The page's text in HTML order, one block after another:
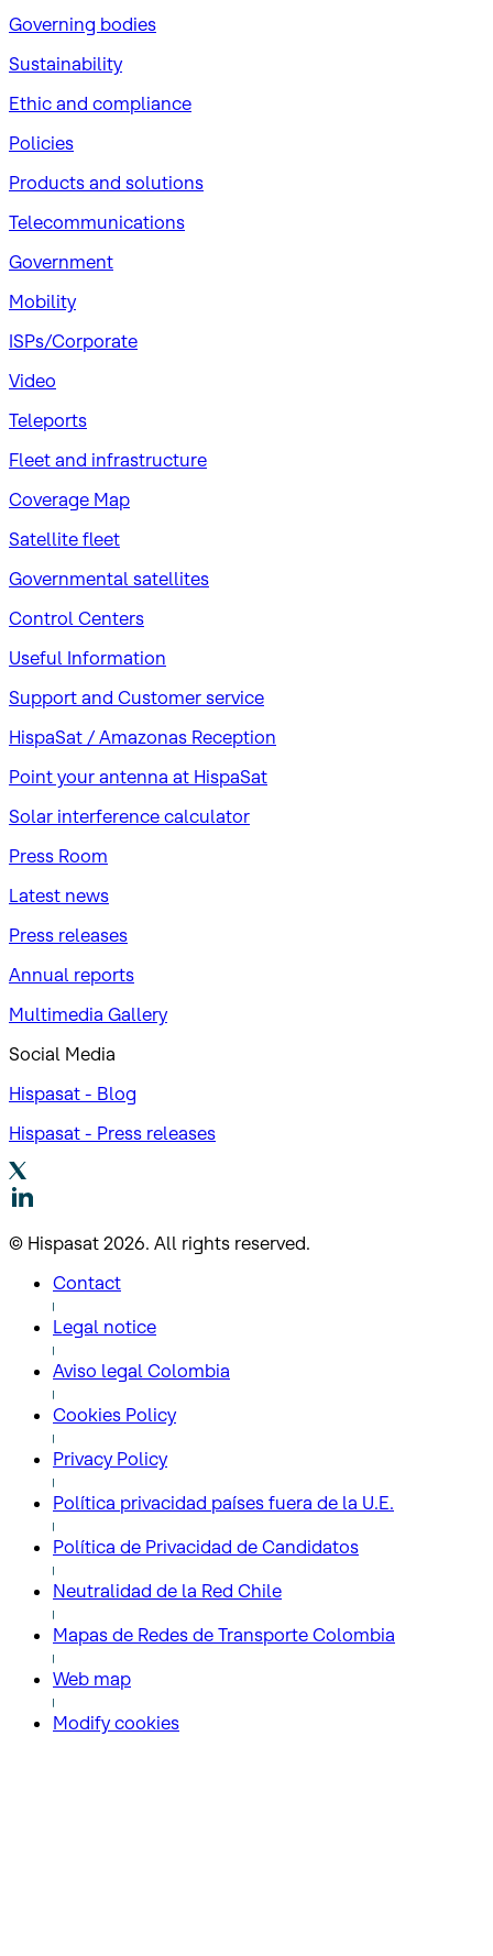
Governing bodies
Sustainability
​Ethic and compliance
Policies
Products and solutions
Telecommunications
Government
Mobility
ISPs/Corporate
Video
Teleports
Fleet and infrastructure
Coverage Map
Satellite fleet
Governmental satellites
Control Centers
Useful Information
Support and Customer service
HispaSat / Amazonas Reception
Point your antenna at HispaSat
Solar interference calculator
Press Room
Latest news
Press releases
Annual reports
Multimedia Gallery
Social Media
Hispasat - Blog
Hispasat - Press releases
© Hispasat 2026. All rights reserved.
Contact
Legal notice
Aviso legal Colombia
Cookies Policy
Privacy Policy
Política privacidad países fuera de la U.E.
Política de Privacidad de Candidatos
Neutralidad de la Red Chile
Mapas de Redes de Transporte Colombia
Web map
Modify cookies